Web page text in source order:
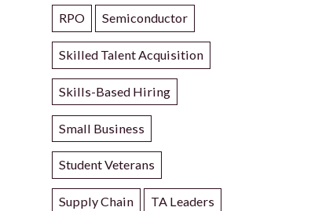
RPO Semiconductor
Skilled Talent Acquisition
Skills-Based Hiring
Small Business
Student Veterans
Supply Chain TA Leaders